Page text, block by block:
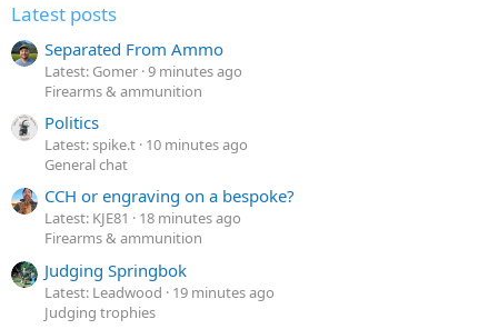
Latest posts
Separated From Ammo
Latest: Gomer 9 minutes ago
Firearms & ammunition
Politics
Latest: spike.t 10 minutes ago
General chat
CCH or engraving on a bespoke?
Latest: KJE81
18 minutes ago
Firearms & ammunition
Judging Springbok
Latest: Leadwood
19 minutes ago
Judging trophies